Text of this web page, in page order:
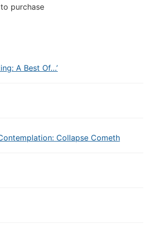
purchase
A Best Of…’
Collapse Cometh